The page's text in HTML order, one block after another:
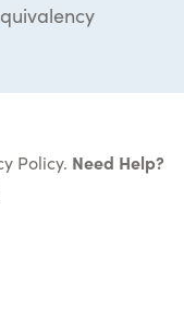
Policy. Need Help?